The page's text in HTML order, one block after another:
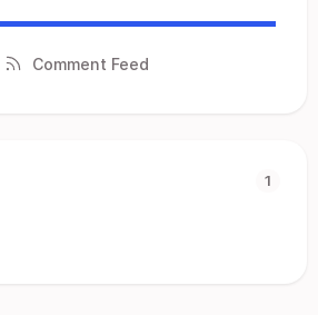
Comment Feed
1